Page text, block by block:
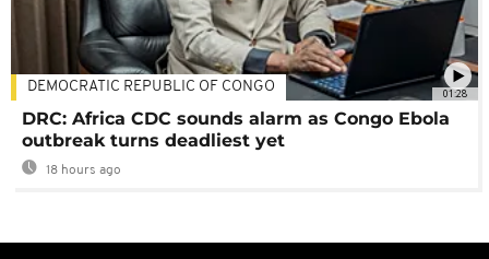
01:28
DEMOCRATIC REPUBLIC OF CONGO
DRC: Africa CDC sounds alarm as Congo Ebola
outbreak turns deadliest yet
18 hours ago